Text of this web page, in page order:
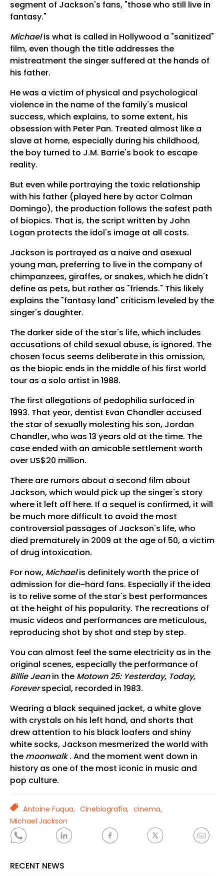
segment of Jackson's fans, "those who still live in
fantasy."
Michaelis what is called in Hollywood a "sanitized"
film, even though the title addresses the
mistreatment the singer suffered at the hands of
his father.
He was a victim of physical and psychological
violence in the name of the family's musical
success, which explains, to some extent, his
obsession with Peter Pan. Treated almost like a
slave at home, especially during his childhood,
the boy turned to J.M. Barrie's book to escape
reality.
But even while portraying the toxic relationship
with his father (played here by actor Colman
Domingo), the production follows the safest path
of biopics. That is, the script written by John
Logan protects the idol's image at all costs.
Jackson is portrayed as a naive and asexual
young man, preferring to live in the company of
chimpanzees, giraffes, or snakes, which he didn't
define as pets, but rather as "friends." This likely
explains the "fantasy land" criticism leveled by the
singer's daughter.
The darker side of the star's life, which includes
accusations of child sexual abuse, is ignored. The
chosen focus seems deliberate in this omission,
as the biopic ends in the middle of his first world
tour as a solo artist in 1988.
The first allegations of pedophilia surfaced in
1993. That year, dentist Evan Chandler accused
the star of sexually molesting his son, Jordan
Chandler, who was 13 years old at the time. The
case ended with an amicable settlement worth
over US$20 million.
There are rumors about a second film about
Jackson, which would pick up the singer's story
where it left off here. If a sequel is confirmed, it will
be much more difficult to avoid the most
controversial passages of Jackson's life, who
died prematurely in 2009 at the age of 50, a victim
of drug intoxication.
For now, Michaelis definitely worth the price of
admission for die-hard fans. Especially if the idea
is to relive some of the star's best performances
at the height of his popularity. The recreations of
music videos and performances are meticulous,
reproducing shot by shot and step by step.
You can almost feel the same electricity as in the
original scenes, especially the performance of
Billie Jeanin the Motown 25: Yesterday, Today,
Foreverspecial, recorded in 1983.
Wearing a black sequined jacket, a white glove
with crystals on his left hand, and shorts that
drew attention to his black loafers and shiny
white socks, Jackson mesmerized the world with
the moonwalk. And the moment went down in
history as one of the most iconic in music and
pop culture.
TAGSAntoine Fuqua, Cinebiografia, cinema,
Michael Jackson
RECENT NEWS